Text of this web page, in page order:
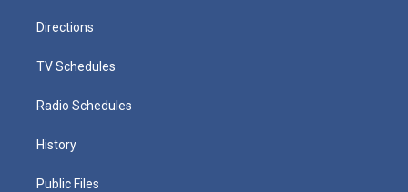
Directions
TV Schedules
Radio Schedules
History
Public Files